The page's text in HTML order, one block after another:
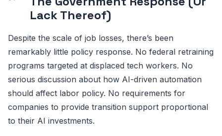
Lack Thereof)
Despite the scale of job losses, there’s been
remarkably little policy response. No federal retraining
programs targeted at displaced tech workers. No
serious discussion about how AI-driven automation
should affect labor policy. No requirements for
companies to provide transition support proportional
to their AI investments.